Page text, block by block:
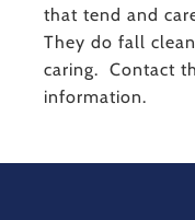
that tend and
They do fall
caring. Contact
information.